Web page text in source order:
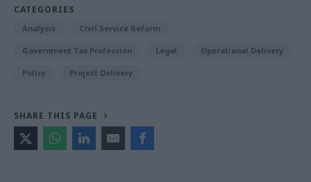
CATEGORIES
Analysis Civil Service Reform
Government Tax Profession Legal Operational Delivery
Policy Project Delivery
SHARE THIS PAGE